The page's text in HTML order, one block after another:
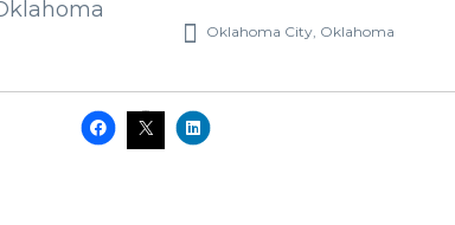
Oklahoma City, Oklahoma